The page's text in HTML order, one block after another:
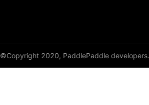
©Copyright 2020, PaddlePaddle developers.